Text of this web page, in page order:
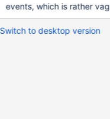
events, which is rather
Switch to desktop version